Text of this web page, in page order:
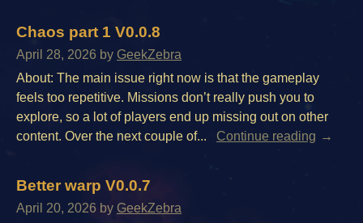
Chaos part 1 V0.0.8
April 28, 2026 by GeekZebra
About: The main issue right now is that the gameplay
feels too repetitive. Missions don’t really push you to
explore, so a lot of players end up missing out on other
content. Over the next couple of...
Continue reading
Better warp V0.0.7
April 20, 2026 by GeekZebra